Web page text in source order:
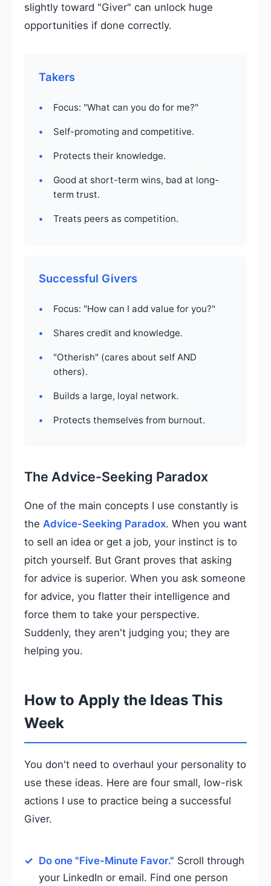
slightly toward "Giver" can unlock huge
opportunities if done correctly.
Takers
Focus: "What can you do for me?"
Self-promoting and competitive.
Protects their knowledge.
Good at short-term wins, bad at long-
term trust.
Treats peers as competition.
Successful Givers
Focus: "How can I add value for you?"
Shares credit and knowledge.
"Otherish" (cares about self AND
others).
Builds a large, loyal network.
Protects themselves from burnout.
The Advice-Seeking Paradox
One of the main concepts I use constantly is
the Advice-Seeking Paradox. When you want
to sell an idea or get a job, your instinct is to
pitch yourself. But Grant proves that asking
for advice is superior. When you ask someone
for advice, you flatter their intelligence and
force them to take your perspective.
Suddenly, they aren't judging you; they are
helping you.
How to Apply the Ideas This
Week
You don't need to overhaul your personality to
use these ideas. Here are four small, low-risk
actions I use to practice being a successful
Giver.
Do one "Five-Minute Favor." Scroll through
your LinkedIn or email. Find one person